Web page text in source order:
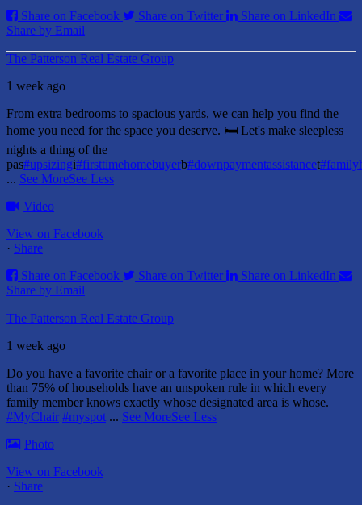
Share on Facebook
Share on Twitter
Share on LinkedIn
Share by Email
The Patterson Real Estate Group
1 week ago
From extra bedrooms to spacious yards, we can help you find the
home you need for the space you deserve. 🛏️ Let's make sleepless
nights a thing of the
pas#upsizingi#firsttimehomebuyerb#downpaymentassistancet
... See MoreSee Less
Video
View on Facebook
· Share
Share on Facebook
Share on Twitter
Share on LinkedIn
Share by Email
The Patterson Real Estate Group
1 week ago
Do you have a favorite chair or a favorite place in your home? More
than 75% of households have an unspoken rule in which every
family member knows exactly whose designated area is whose.
#MyChair #myspot ... See MoreSee Less
Photo
View on Facebook
· Share